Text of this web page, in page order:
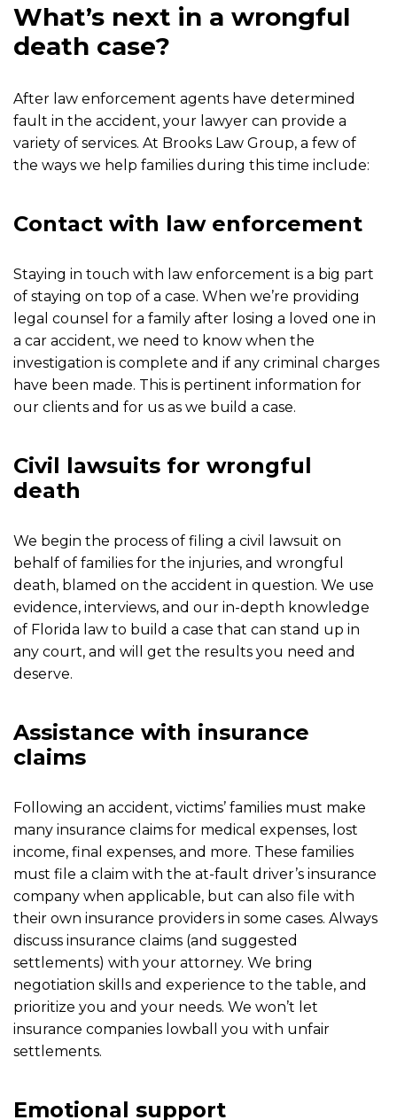
What’s next in a wrongful
death case?
After law enforcement agents have determined
fault in the accident, your lawyer can provide a
variety of services. At Brooks Law Group, a few of
the ways we help families during this time include:
Contact with law enforcement
Staying in touch with law enforcement is a big part
of staying on top of a case. When we’re providing
legal counsel for a family after losing a loved one in
a car accident, we need to know when the
investigation is complete and if any criminal charges
have been made. This is pertinent information for
our clients and for us as we build a case.
Civil lawsuits for wrongful
death
We begin the process of filing a civil lawsuit on
behalf of families for the injuries, and wrongful
death, blamed on the accident in question. We use
evidence, interviews, and our in-depth knowledge
of Florida law to build a case that can stand up in
any court, and will get the results you need and
deserve.
Assistance with insurance
claims
Following an accident, victims’ families must make
many insurance claims for medical expenses, lost
income, final expenses, and more. These families
must file a claim with the at-fault driver’s insurance
company when applicable, but can also file with
their own insurance providers in some cases. Always
discuss insurance claims (and suggested
settlements) with your attorney. We bring
negotiation skills and experience to the table, and
prioritize you and your needs. We won’t let
insurance companies lowball you with unfair
settlements.
Emotional support